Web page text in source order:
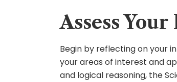
Assess
Begin by reflecting on your
your areas of interest and
and logical reasoning, the